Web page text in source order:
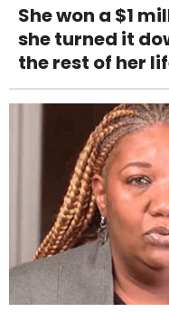
She won a $1
she turned it
the rest of her